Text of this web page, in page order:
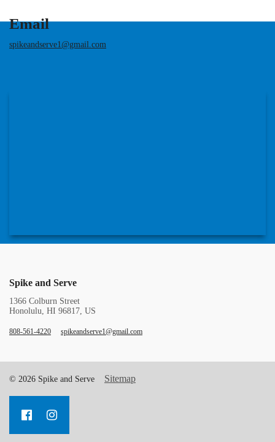
Email
spikeandserve1@gmail.com
Spike and Serve
1366 Colburn Street
Honolulu, HI 96817, US
808-561-4220 spikeandserve1@gmail.com
© 2026 Spike and Serve Sitemap